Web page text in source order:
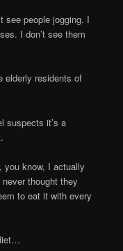
see people jogging. I
I don’t see them
elderly residents of
suspects it’s a
you know, I actually
thought they
to eat it with every